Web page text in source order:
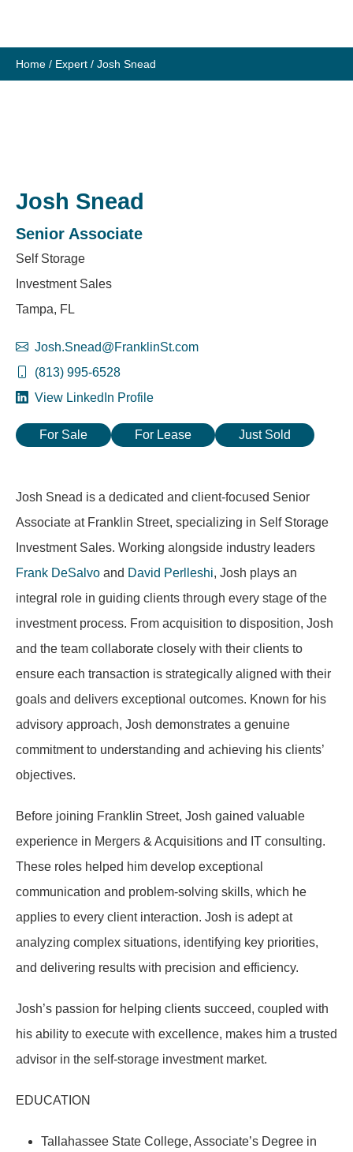
content
Home / Expert / Josh Snead
Josh Snead
Senior Associate
Self Storage
Investment Sales
Tampa, FL
Josh.Snead@FranklinSt.com
(813) 995-6528
View LinkedIn Profile
For Sale For Lease Just Sold
Josh Snead is a dedicated and client-focused Senior
Associate at Franklin Street, specializing in Self Storage
Investment Sales. Working alongside industry leaders
Frank DeSalvo and David Perlleshi, Josh plays an
integral role in guiding clients through every stage of the
investment process. From acquisition to disposition, Josh
and the team collaborate closely with their clients to
ensure each transaction is strategically aligned with their
goals and delivers exceptional outcomes. Known for his
advisory approach, Josh demonstrates a genuine
commitment to understanding and achieving his clients’
objectives.
Before joining Franklin Street, Josh gained valuable
experience in Mergers & Acquisitions and IT consulting.
These roles helped him develop exceptional
communication and problem-solving skills, which he
applies to every client interaction. Josh is adept at
analyzing complex situations, identifying key priorities,
and delivering results with precision and efficiency.
Josh’s passion for helping clients succeed, coupled with
his ability to execute with excellence, makes him a trusted
advisor in the self-storage investment market.
EDUCATION
Tallahassee State College, Associate’s Degree in